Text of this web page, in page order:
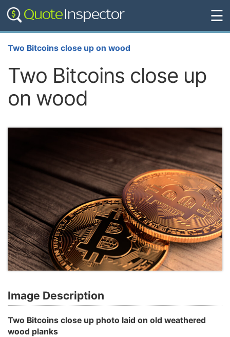
☰
Two Bitcoins close up on wood
Two Bitcoins close up
on wood
Image Description
Two Bitcoins close up photo laid on old weathered
wood planks